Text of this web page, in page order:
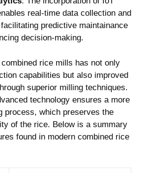
⁣real-time data ⁣collection ⁣and⁤
predictive maintainance
decision-making.
rice mills ‍has not only
‌capabilities but also improved
superior milling techniques.
technology ensures⁣ a more
process, which​ preserves ⁢the
of the rice. Below is‍ a ​summary
found ⁣in modern combined rice